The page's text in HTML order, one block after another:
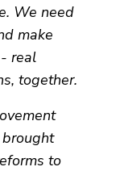
We need
make
real
together.
to